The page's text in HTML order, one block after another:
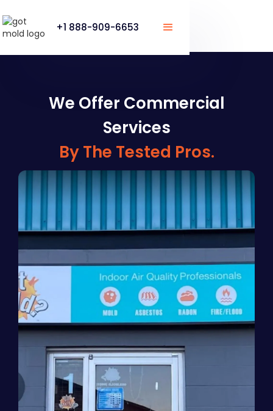
+1 888-909-6653
We Offer Commercial
Services
By The Tested Pros.